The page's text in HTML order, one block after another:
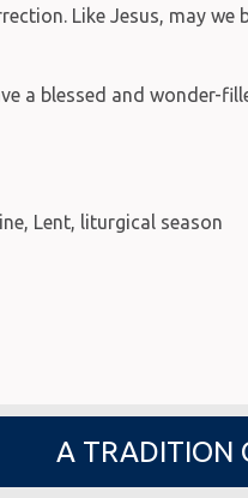
Like Jesus, may
a blessed and wonder-
, Lent, liturgical season
A TRADITION